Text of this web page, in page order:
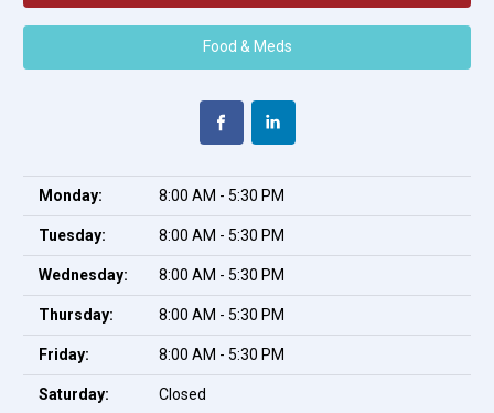
Food & Meds
Monday: 8:00 AM - 5:30 PM
Tuesday: 8:00 AM - 5:30 PM
Wednesday: 8:00 AM - 5:30 PM
Thursday: 8:00 AM - 5:30 PM
Friday: 8:00 AM - 5:30 PM
Saturday: Closed